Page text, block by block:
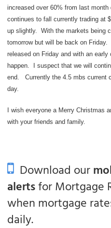
increased over 60% from last month
continues to fall currently trading at
up slightly. With the markets being
tomorrow but will be back on
released on Friday and with an
happen. I suspect that we will
end. Currently the 4.5 mbs current
day.
I wish everyone a Merry Christmas
with your friends and family.
Download our
alertsfor Mortgage
when mortgage
daily.